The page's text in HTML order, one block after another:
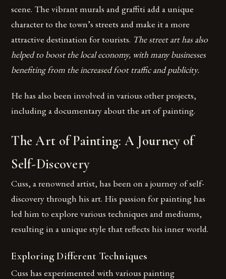
scene. The vibrant murals and graffiti add a unique
character to the town’s streets and make it a more
attractive destination for tourists. The street art has also
helped to boost the local economy, with many businesses
benefiting from the increased foot traffic and publicity.
He has also been involved in various other projects,
including a documentary about the art of painting.
The Art of Painting: A Journey of
Self-Discovery
Cuss, a renowned artist, has been on a journey of self-
discovery through his art. His passion for painting has
led him to explore various techniques and mediums,
resulting in a unique style that reflects his inner world.
Exploring Different Techniques
Cuss has experimented with various painting